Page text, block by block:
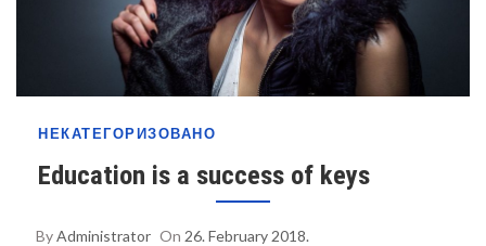
НЕКАТЕГОРИЗОВАНО
Education is a success of keys
ByAdministrator On 26. February 2018.